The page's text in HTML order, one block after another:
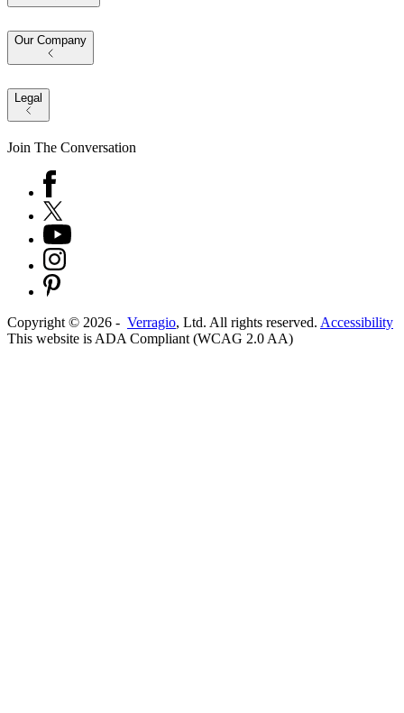
Our Company
Legal
Join The Conversation
Copyright © 2026 - Verragio, Ltd. All rights reserved. Accessibility
This website is ADA Compliant (WCAG 2.0 AA)